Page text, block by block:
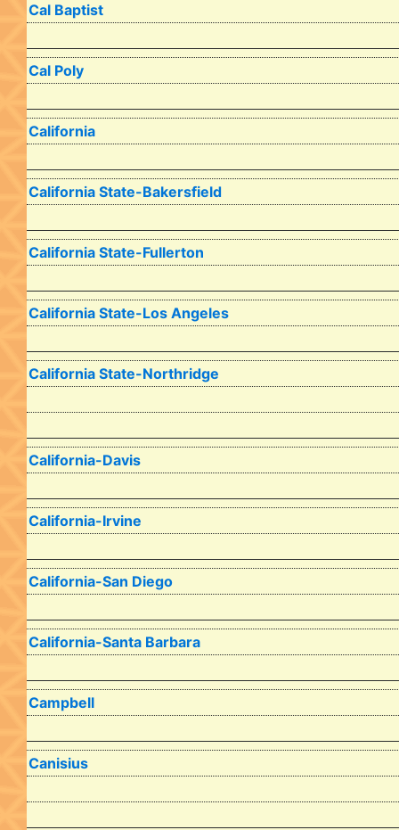
Cal Baptist
Cal Poly
California
California State-Bakersfield
California State-Fullerton
California State-Los Angeles
California State-Northridge
California-Davis
California-Irvine
California-San Diego
California-Santa Barbara
Campbell
Canisius